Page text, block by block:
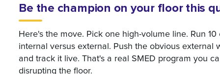
Be the champion on your floor this
Here's the move. Pick one high-volume line. Run
internal versus external. Push the obvious external
and track it live. That's a real SMED program you
disrupting the floor.